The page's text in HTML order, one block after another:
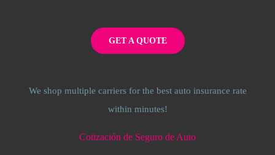
GET A QUOTE
We shop multiple carriers for the best auto insurance rate
within minutes!
Cotización de Seguro de Auto